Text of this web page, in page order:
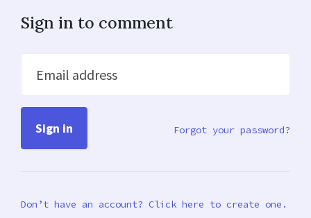
Sign in to comment
Email address
Forgot your password?
Don’t have an account? Click here to create one.